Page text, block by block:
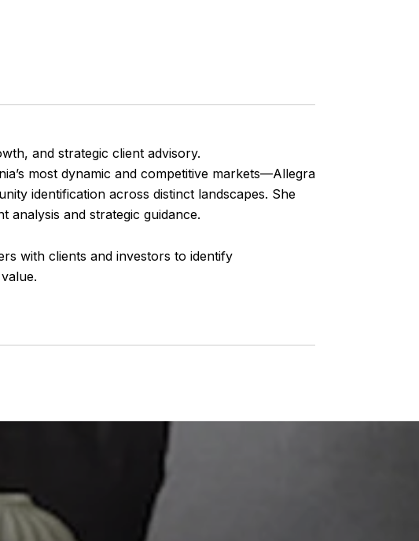
and strategic client advisory.
most dynamic and competitive markets—Allegra
identification across distinct landscapes. She
analysis and strategic guidance.
with clients and investors to identify